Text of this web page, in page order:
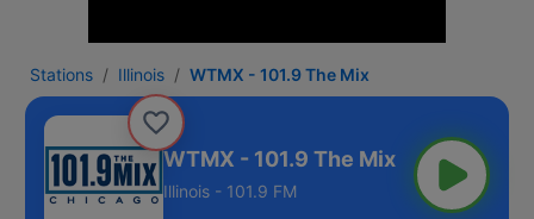
Stations Illinois WTMX - 101.9 The Mix
WTMX - 101.9 The Mix
Illinois - 101.9 FM